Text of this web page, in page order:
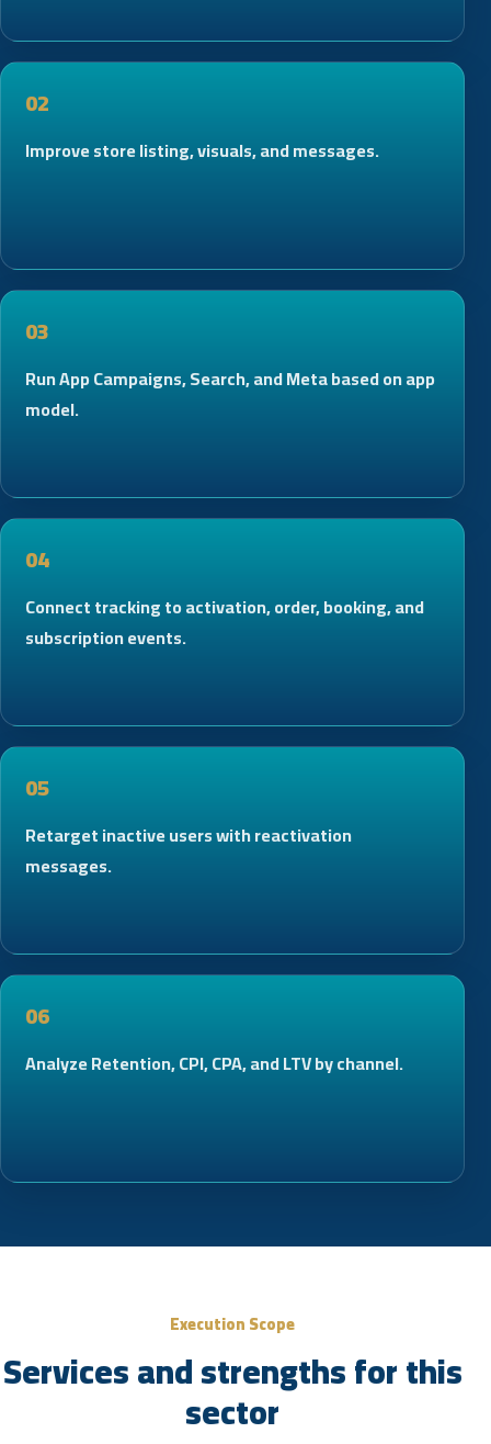
02
Improve store listing, visuals, and messages.
03
Run App Campaigns, Search, and Meta based on app
model.
04
Connect tracking to activation, order, booking, and
subscription events.
05
Retarget inactive users with reactivation
messages.
06
Analyze Retention, CPI, CPA, and LTV by channel.
Execution Scope
Services and strengths for this
sector